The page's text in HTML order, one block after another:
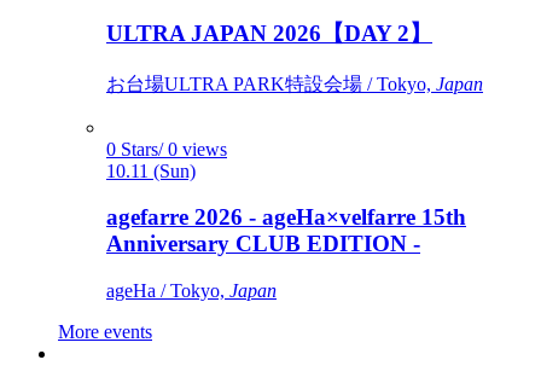
ULTRA JAPAN 2026【DAY 2】
お台場ULTRA PARK特設会場 / Tokyo, Japan
0 Stars/ 0 views
10.11 (Sun)
agefarre 2026 - ageHa×velfarre 15th
Anniversary CLUB EDITION -
ageHa / Tokyo, Japan
More events